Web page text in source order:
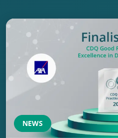
NEWS